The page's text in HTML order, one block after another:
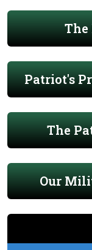
The
Patriot's
The
Our